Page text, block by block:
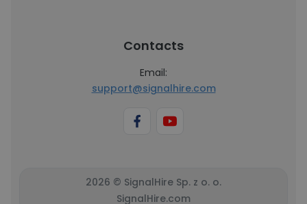
Contacts
Email:
support@signalhire.com
2026 © SignalHire Sp. z o. o.
SignalHire.com